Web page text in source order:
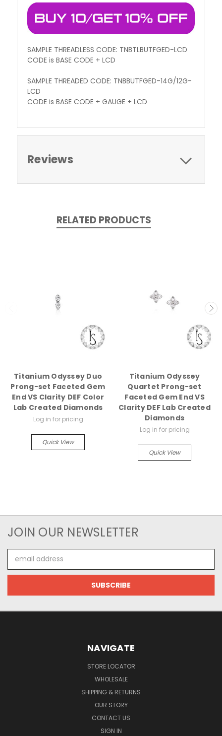
SAMPLE THREADLESS CODE: TNBTLBUTFGED-LCD
CODE is BASE CODE + LCD
SAMPLE THREADED CODE: TNBBUTFGED-14G/12G-
LCD
CODE is BASE CODE + GAUGE + LCD
Reviews
RELATED PRODUCTS
Titanium Odyssey Duo
Prong-set Faceted Gem
End VS Clarity DEF Color
Lab Created Diamonds
Log in for pricing
Quick View
Titanium Odyssey
Quartet Prong-set
Faceted Gem End VS
Clarity DEF Lab Created
Diamonds
Log in for pricing
Quick View
JOIN OUR NEWSLETTER
Address
NAVIGATE
STORE LOCATOR
WHOLESALE
SHIPPING & RETURNS
OUR STORY
CONTACT US
SIGN IN